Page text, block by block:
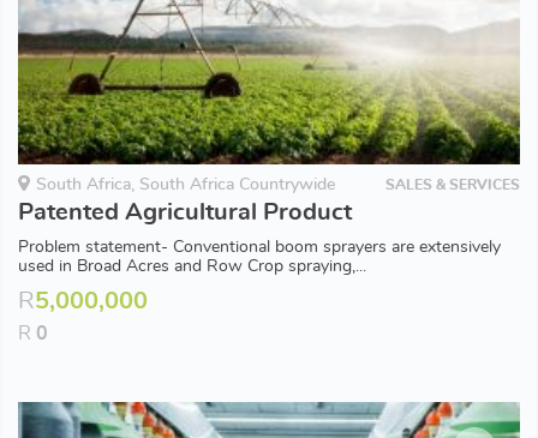
South Africa, South Africa Countrywide SALES & SERVICES
Patented Agricultural Product
Problem statement- Conventional boom sprayers are extensively
used in Broad Acres and Row Crop spraying,...
R5,000,000
R 0